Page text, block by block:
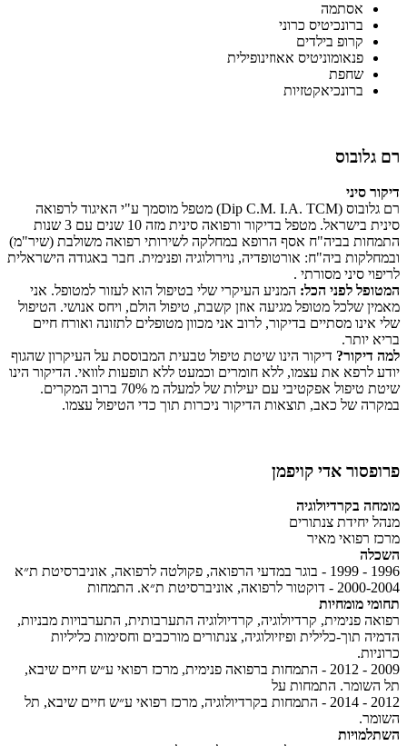
אסתמה
ברונכיטיס כרוני
קרופ בילדים
פנאומוניטיס אאוזינופילית
שחפת
ברונכיאקטזיות
רם גלובוס
דיקור סיני
רם גלובוס (Dip C.M. I.A. TCM) מטפל מוסמך ע"י האיגוד לרפואה
סינית בישראל. מטפל בדיקור ורפואה סינית מזה 10 שנים עם 3 שנות
התמחות בביה"ח אסף הרופא במחלקה לשירותי רפואה משולבת (שיר"מ)
ובמחלקות ביה"ח: אורטופדיה, נוירולוגיה ופנימית. חבר באגודה הישראלית
לריפוי סיני מסורתי .
המטופל לפני הכל: המניע העיקרי שלי בטיפול הוא לעזור למטופל. אני
מאמין שלכל מטופל מגיעה אוזן קשבת, טיפול הולם, ויחס אנושי. הטיפול
שלי אינו מסתיים בדיקור, לרוב אני מכוון מטופלים לתזונה ואורח חיים
בריא יותר.
למה דיקור? דיקור הינו שיטת טיפול טבעית המבוססת על העיקרון שהגוף
יודע לרפא את עצמו, ללא חומרים וכמעט ללא תופעות לוואי. הדיקור הינו
שיטת טיפול אפקטיבי עם יעילות של למעלה מ 70% ברוב המקרים.
במקרה של כאב, תוצאות הדיקור ניכרות תוך כדי הטיפול עצמו.
פרופסור אדי קויפמן
מומחה בקרדיולוגיה
מנהל יחידת צנתורים
מרכז רפואי מאיר
השכלה
1996 - 1999 - בוגר במדעי הרפואה, פקולטה לרפואה, אוניברסיטת ת״א
2000-2004 - דוקטור לרפואה, אוניברסיטת ת״א. התמחות
תחומי מומחיות
רפואה פנימית, קרדיולוגיה, קרדיולוגיה התערבותית, התערבויות מבניות,
הדמיה תוך-כלילית ופיזיולוגיה, צנתורים מורכבים וחסימות כליליות
כרוניות.
2009 - 2012 - התמחות ברפואה פנימית, מרכז רפואי ע״ש חיים שיבא,
תל השומר. התמחות על
2012 - 2014 - התמחות בקרדיולוגיה, מרכז רפואי ע״ש חיים שיבא, תל
השומר.
השתלמויות